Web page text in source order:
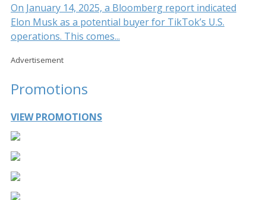
On January 14, 2025, a Bloomberg report indicated
Elon Musk as a potential buyer for TikTok’s U.S.
operations. This comes...
Advertisement
Promotions
VIEW PROMOTIONS